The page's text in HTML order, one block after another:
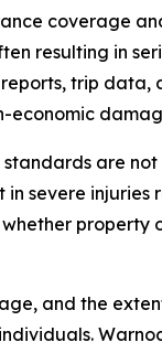
coverage
resulting in
trip data,
are
severe
property
and the